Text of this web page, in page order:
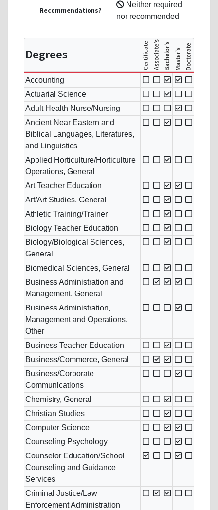
Recommendations?
Neither required
nor recommended
Degrees
Accounting
Actuarial Science
Adult Health Nurse/Nursing
Ancient Near Eastern and
Biblical Languages, Literatures,
and Linguistics
Applied Horticulture/Horticulture
Operations, General
Art Teacher Education
Art/Art Studies, General
Athletic Training/Trainer
Biology Teacher Education
Biology/Biological Sciences,
General
Biomedical Sciences, General
Business Administration and
Management, General
Business Administration,
Management and Operations,
Other
Business Teacher Education
Business/Commerce, General
Business/Corporate
Communications
Chemistry, General
Christian Studies
Computer Science
Counseling Psychology
Counselor Education/School
Counseling and Guidance
Services
Criminal Justice/Law
Enforcement Administration